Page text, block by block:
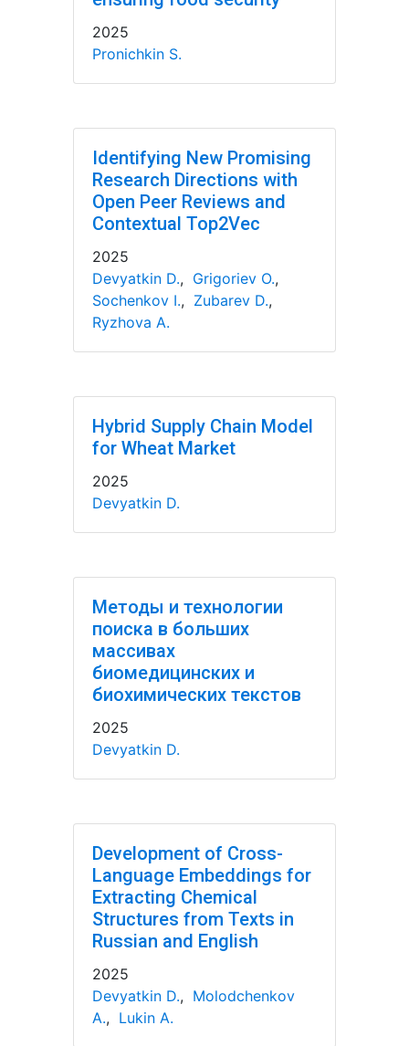
2025
Pronichkin S.
Identifying New Promising
Research Directions with
Open Peer Reviews and
Contextual Top2Vec
2025
Devyatkin D., Grigoriev O.,
Sochenkov I., Zubarev D.,
Ryzhova A.
Hybrid Supply Chain Model
for Wheat Market
2025
Devyatkin D.
Методы и технологии
поиска в больших
массивах
биомедицинских и
биохимических текстов
2025
Devyatkin D.
Development of Cross-
Language Embeddings for
Extracting Chemical
Structures from Texts in
Russian and English
2025
Devyatkin D., Molodchenkov
A., Lukin A.